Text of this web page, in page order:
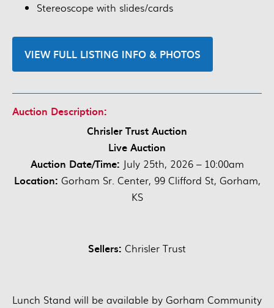
Stereoscope with slides/cards
VIEW FULL LISTING INFO & PHOTOS
Auction Description:
Chrisler Trust Auction
Live Auction
Auction Date/Time: July 25th, 2026 – 10:00am
Location: Gorham Sr. Center, 99 Clifford St, Gorham,
KS
Sellers: Chrisler Trust
Lunch Stand will be available by Gorham Community